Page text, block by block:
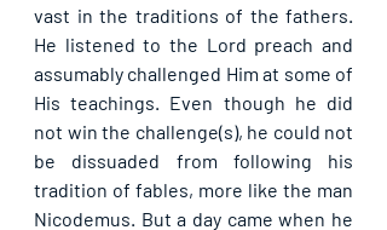
vast in the traditions of the fathers.
He listened to the Lord preach and
assumably challenged Him at some of
His teachings. Even though he did
not win the challenge(s), he could not
be dissuaded from following his
tradition of fables, more like the man
Nicodemus. But a day came when he